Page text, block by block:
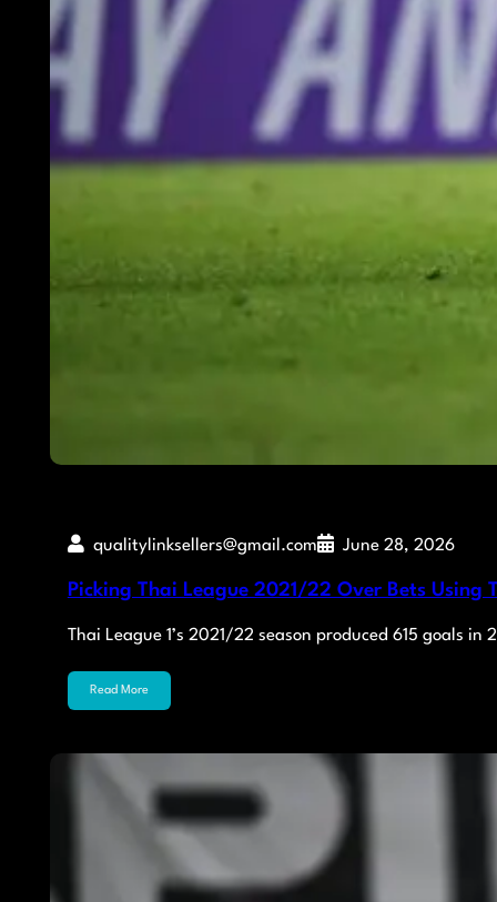
qualitylinksellers@gmail.com June 28, 2026
Picking Thai League 2021/22 Over Bets Using
Thai League 1’s 2021/22 season produced 615 goals
Read More